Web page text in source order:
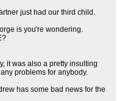
just had our third child.
is you're wondering.
it was also a pretty insulting
problems for anybody.
has some bad news for the